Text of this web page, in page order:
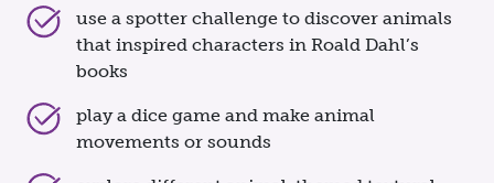
use a spotter challenge to discover animals
that inspired characters in Roald Dahl’s
books
play a dice game and make animal
movements or sounds